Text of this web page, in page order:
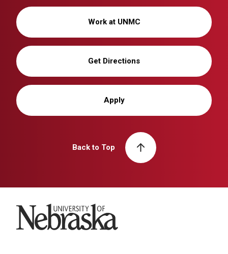
Work at UNMC
Get Directions
Apply
Back to Top
University of Nebraska